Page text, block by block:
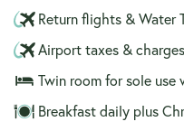
Return flights & Water
Airport taxes & charges
Twin room for sole
Breakfast daily plus